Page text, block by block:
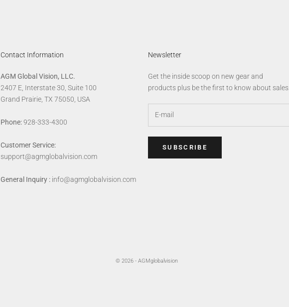
Contact Information
AGM Global Vision, LLC.
2407 E, Interstate 30, Suite 100
Grand Prairie, TX 75050, USA
Phone:928-333-4300
Customer Service:
support@agmglobalvision.com
General Inquiry : info@agmglobalvision.com
Newsletter
Get the inside scoop on new gear and
products plus be the first to know about sales.
SUBSCRIBE
© 2026 - AGMglobalvision